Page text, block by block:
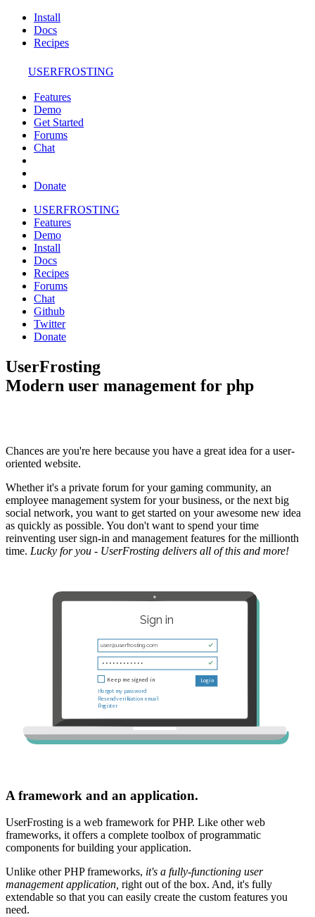
Install
Docs
Recipes
USERFROSTING
Features
Demo
Get Started
Forums
Chat
Donate
USERFROSTING
Features
Demo
Install
Docs
Recipes
Forums
Chat
Github
Twitter
Donate
UserFrosting
Modern user management for php
Chances are you're here because you have a great idea for a user-
oriented website.
Whether it's a private forum for your gaming community, an
employee management system for your business, or the next big
social network, you want to get started on your awesome new idea
as quickly as possible. You don't want to spend your time
reinventing user sign-in and management features for the millionth
time. Lucky for you - UserFrosting delivers all of this and more!
A framework and an application.
UserFrosting is a web framework for PHP. Like other web
frameworks, it offers a complete toolbox of programmatic
components for building your application.
Unlike other PHP frameworks, it's a fully-functioning user
management application, right out of the box. And, it's fully
extendable so that you can easily create the custom features you
need.